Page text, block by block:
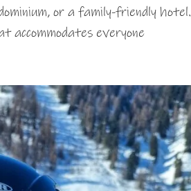
or a family-friendly hotel.
accommodates everyone